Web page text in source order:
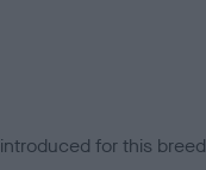
for this breed